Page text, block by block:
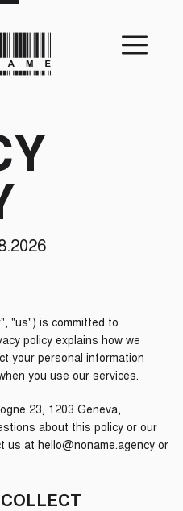
"us") is committed to
policy explains how we
your personal information
you use our services.
23, 1203 Geneva,
about this policy or our
us at hello@noname.agency or